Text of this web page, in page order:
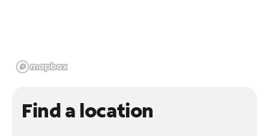
Find a location